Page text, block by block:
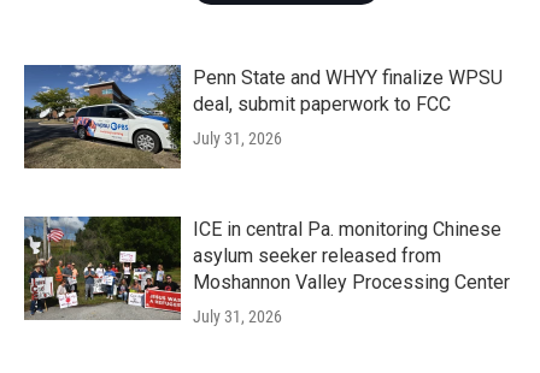
Penn State and WHYY finalize WPSU
deal, submit paperwork to FCC
July 31, 2026
ICE in central Pa. monitoring Chinese
asylum seeker released from
Moshannon Valley Processing Center
July 31, 2026